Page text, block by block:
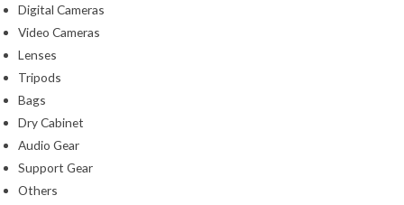
Digital Cameras
Video Cameras
Lenses
Tripods
Bags
Dry Cabinet
Audio Gear
Support Gear
Others